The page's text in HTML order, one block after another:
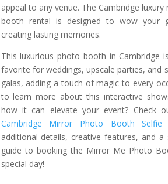
appeal to any venue. The Cambridge
booth rental is designed to wow your
creating lasting memories.
This luxurious photo booth in Cambridge
favorite for weddings, upscale parties, and
galas, adding a touch of magic to every
to learn more about this interactive
how it can elevate your event? Check
Cambridge Mirror Photo Booth Selfie
additional details, creative features, and a
guide to booking the Mirror Me Photo
special day!